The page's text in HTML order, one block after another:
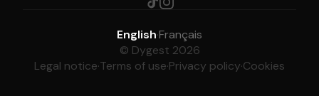
English·Français
© Dygest 2026
Legal notice·Terms of use·Privacy policy·Cookies